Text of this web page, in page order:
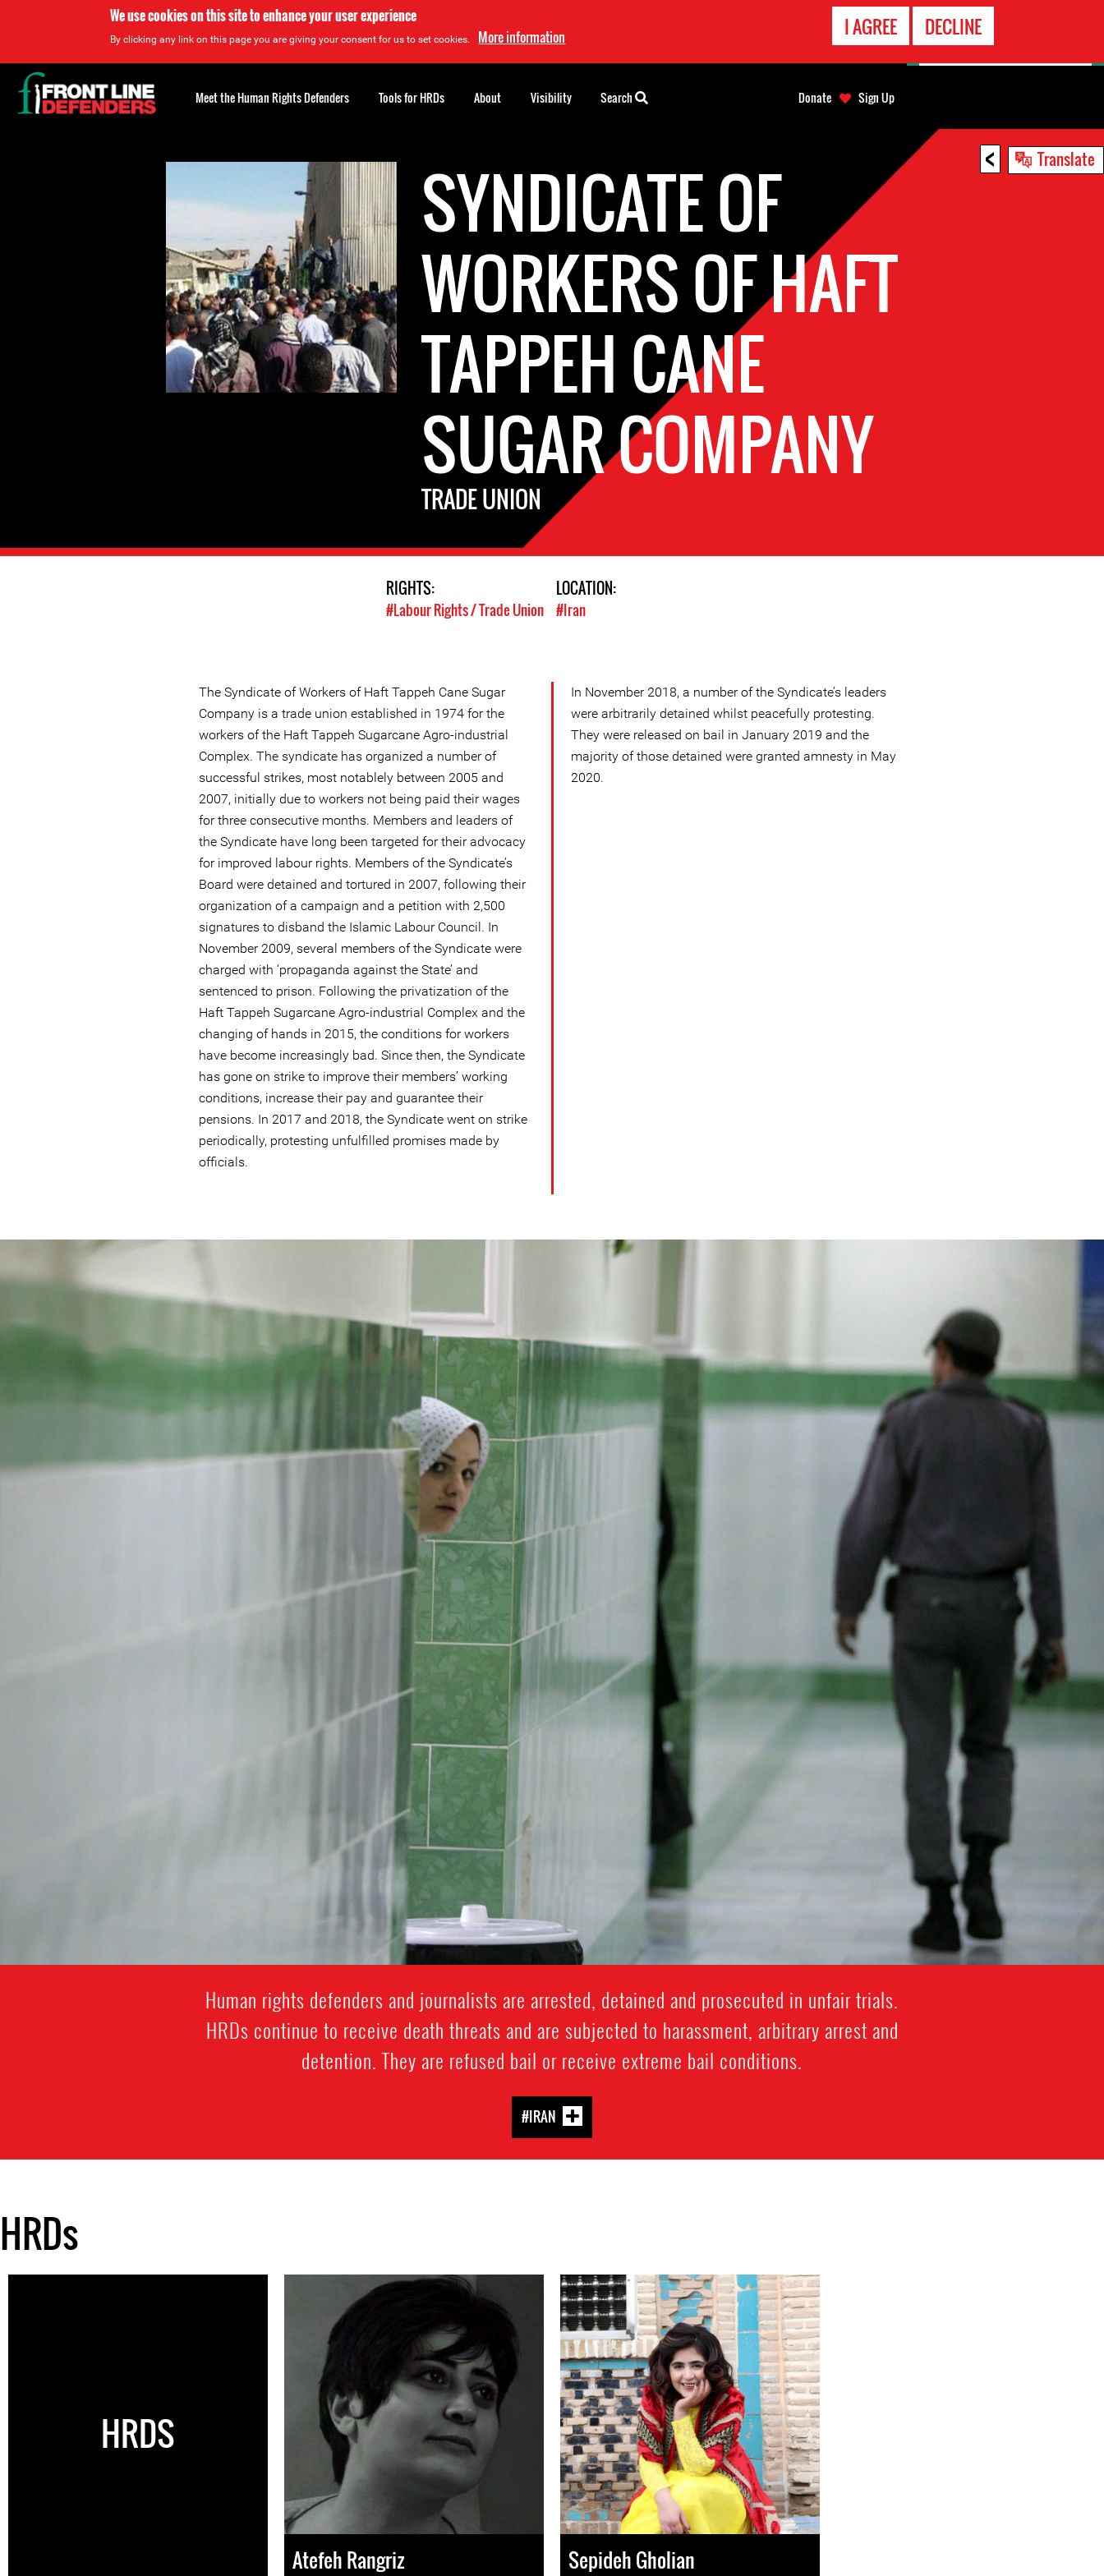
We use cookies on this site to enhance your user experience
By clicking any link on this page you are giving your consent for us to set cookies. More information I AGREE DECLINE
< Translate
SYNDICATE OF
WORKERS OF HAFT
TAPPEH CANE
SUGAR COMPANY
TRADE UNION
RIGHTS:
#Labour Rights / Trade Union
LOCATION:
#Iran
The Syndicate of Workers of Haft Tappeh Cane Sugar
Company is a trade union established in 1974 for the
workers of the Haft Tappeh Sugarcane Agro-industrial
Complex. The syndicate has organized a number of
successful strikes, most notablely between 2005 and
2007, initially due to workers not being paid their wages
for three consecutive months. Members and leaders of
the Syndicate have long been targeted for their advocacy
for improved labour rights. Members of the Syndicate’s
Board were detained and tortured in 2007, following their
organization of a campaign and a petition with 2,500
signatures to disband the Islamic Labour Council. In
November 2009, several members of the Syndicate were
charged with ‘propaganda against the State’ and
sentenced to prison. Following the privatization of the
Haft Tappeh Sugarcane Agro-industrial Complex and the
changing of hands in 2015, the conditions for workers
have become increasingly bad. Since then, the Syndicate
has gone on strike to improve their members’ working
conditions, increase their pay and guarantee their
pensions. In 2017 and 2018, the Syndicate went on strike
periodically, protesting unfulfilled promises made by
officials.
In November 2018, a number of the Syndicate’s leaders
were arbitrarily detained whilst peacefully protesting.
They were released on bail in January 2019 and the
majority of those detained were granted amnesty in May
2020.
#Iran-
general-
context.jpg
Human rights defenders and journalists are arrested, detained and prosecuted in unfair trials.
HRDs continue to receive death threats and are subjected to harassment, arbitrary arrest and
detention. They are refused bail or receive extreme bail conditions.
#IRAN
HRDs
HRDS
Atefeh Rangriz Sepideh Gholian
Back
to
top
Meet the Human Rights Defenders Tools for HRDs About Visibility Search Donate Sign Up
EMERGENCY
CONTACT